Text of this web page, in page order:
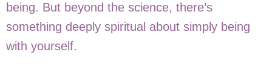
being. But beyond the science, there’s
something deeply spiritual about simply being
with yourself.